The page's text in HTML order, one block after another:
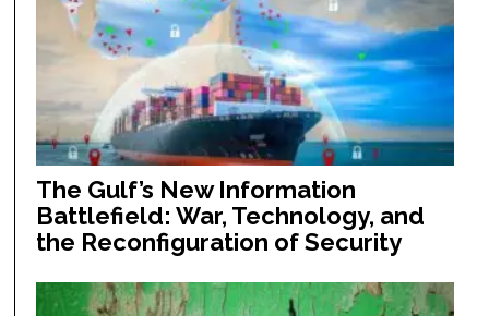
The Gulf’s New Information
Battlefield: War, Technology, and
the Reconfiguration of Security